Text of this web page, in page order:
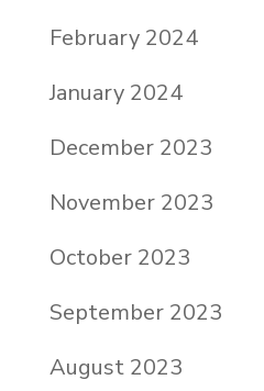
February 2024
January 2024
December 2023
November 2023
October 2023
September 2023
August 2023